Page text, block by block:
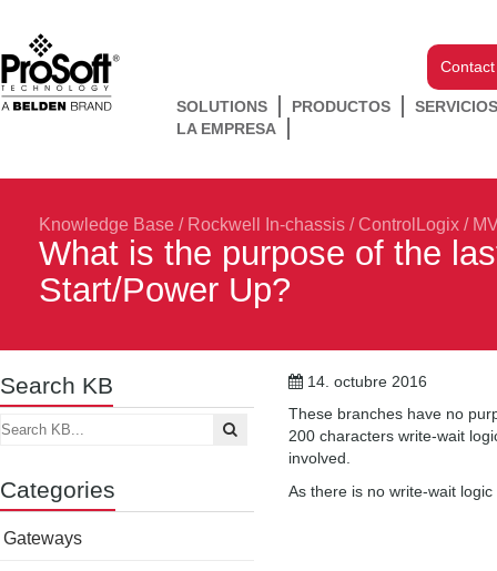
SOLUTIONS PRODUCTOS
LA EMPRESA
Knowledge Base / Rockwell In-chassis / ControlLogix /
What is the purpose of the
Start/Power Up?
Search KB
Categories
Gateways
14. octubre 2016
These branches have no
200 characters write-wait
involved.
As there is no write-wait